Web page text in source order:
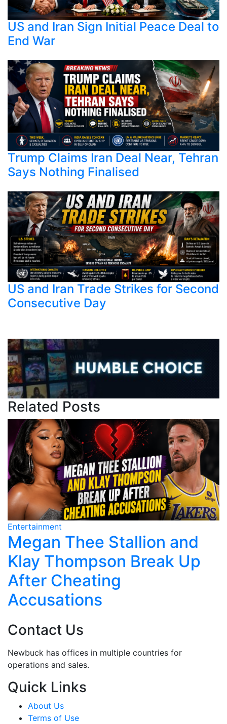
US and Iran Sign Initial Peace Deal to
End War
Trump Claims Iran Deal Near, Tehran
Says Nothing Finalised
US and Iran Trade Strikes for Second
Consecutive Day
Related Posts
Entertainment
Dawson's Creek Stars
Mourn James Van Der Beek
Contact Us
Newbuck has offices in multiple countries for
operations and sales.
Quick Links
About Us
Terms of Use